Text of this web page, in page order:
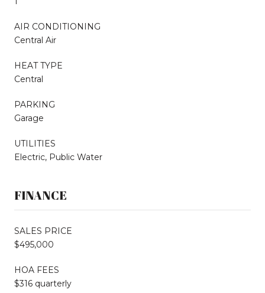
AIR CONDITIONING
Central Air
HEAT TYPE
Central
PARKING
Garage
UTILITIES
Electric, Public Water
FINANCE
SALES PRICE
$495,000
HOA FEES
$316 quarterly